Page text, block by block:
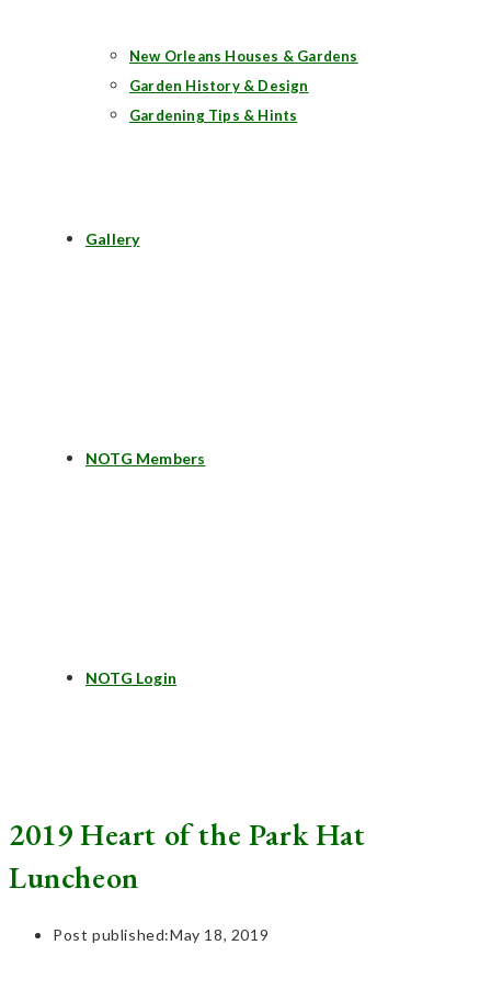
New Orleans Houses & Gardens
Garden History & Design
Gardening Tips & Hints
Gallery
NOTG Members
NOTG Login
2019 Heart of the Park Hat
Luncheon
Post published:May 18, 2019